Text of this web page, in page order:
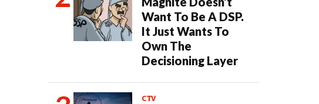
Want To Be A DSP.
It Just Wants To
Own The
Decisioning Layer
CTV